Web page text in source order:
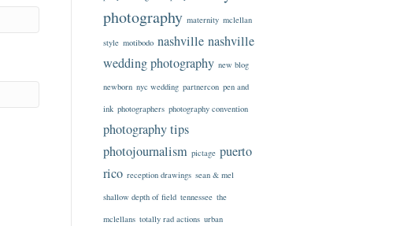
photography maternity mclellan
style motibodo nashville nashville
wedding photography new blog
newborn nyc wedding partnercon pen and
ink photographers photography convention
photography tips
photojournalism pictage puerto
rico reception drawings sean & mel
shallow depth of field tennessee the
mclellans totally rad actions urban